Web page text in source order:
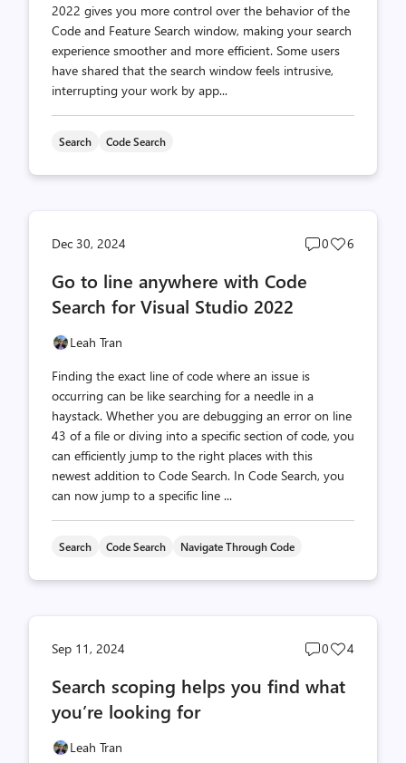
2022 gives you more control over the behavior of the
Code and Feature Search window, making your search
experience smoother and more efficient. Some users
have shared that the search window feels intrusive,
interrupting your work by app...
Search Code Search
Dec 30, 2024
Post
0
Post
6
Go to line anywhere with Code
Search for Visual Studio 2022
Leah Tran
Finding the exact line of code where an issue is
occurring can be like searching for a needle in a
haystack. Whether you are debugging an error on line
43 of a file or diving into a specific section of code, you
can efficiently jump to the right places with this
newest addition to Code Search. In Code Search, you
can now jump to a specific line ...
Search Code Search Navigate Through Code
Sep 11, 2024
Post
count
0
Post
4
Search scoping helps you find what
you’re looking for
Leah Tran